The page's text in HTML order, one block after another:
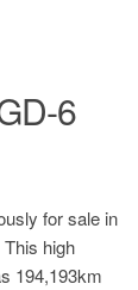
6
for sale in
This high
194,193km